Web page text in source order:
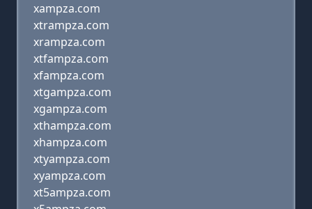
xampza.com
xtrampza.com
xrampza.com
xtfampza.com
xfampza.com
xtgampza.com
xgampza.com
xthampza.com
xhampza.com
xtyampza.com
xyampza.com
xt5ampza.com